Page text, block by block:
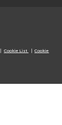
Cookie List
Cookie